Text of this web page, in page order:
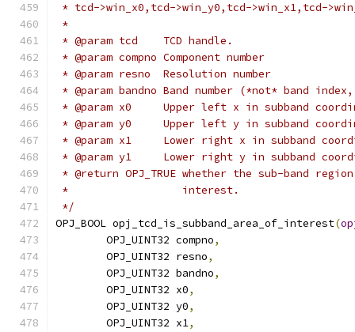
* tcd->win_x0,tcd->win_y0,tcd->win_x1,tcd-
*
* @param tcd    TCD handle.
* @param compno Component number
* @param resno  Resolution number
* @param bandno Band number (*not* band
* @param x0     Upper left x in subband
* @param y0     Upper left y in subband
* @param x1     Lower right x in subband
* @param y1     Lower right y in subband
* @return OPJ_TRUE whether the sub-band
*                  interest.
*/
OPJ_BOOL opj_tcd_is_subband_area_of_interest(
        OPJ_UINT32 compno
,
        OPJ_UINT32 resno
,
        OPJ_UINT32 bandno
,
        OPJ_UINT32 x0
,
        OPJ_UINT32 y0
,
        OPJ_UINT32 x1
,